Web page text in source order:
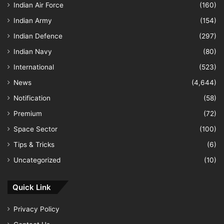
Indian Air Force
(160)
Indian Army
(154)
Indian Defence
(297)
Indian Navy
(80)
International
(523)
News
(4,644)
Notification
(58)
Premium
(72)
Space Sector
(100)
Tips & Tricks
(6)
Uncategorized
(10)
Quick Link
Privacy Policy